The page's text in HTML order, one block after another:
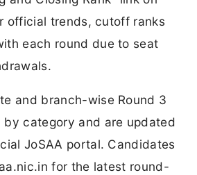
official trends, cutoff ranks
each round due to seat
and branch-wise Round 3
category and are updated
JoSAA portal. Candidates
for the latest round-